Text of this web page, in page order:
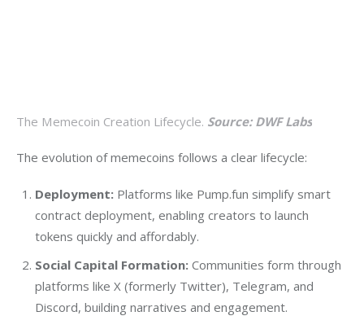
The Memecoin Creation Lifecycle. Source: DWF Labs
The evolution of memecoins follows a clear lifecycle:
Deployment:Platforms like Pump.fun simplify smart
contract deployment, enabling creators to launch
tokens quickly and affordably.
Social Capital Formation:Communities form through
platforms like X (formerly Twitter), Telegram, and
Discord, building narratives and engagement.